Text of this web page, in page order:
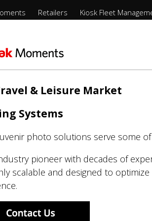
Retailers Kiosk Fleet
& Leisure Market
Systems
photo solutions serve some
pioneer with decades of
scalable and designed to
Menu